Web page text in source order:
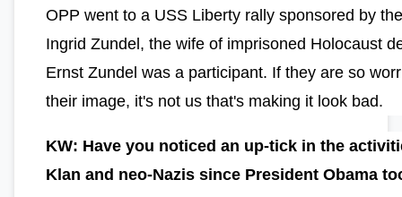
OPP went to a USS Liberty rally sponsored by
Ingrid Zundel, the wife of imprisoned Holocaust
Ernst Zundel was a participant. If they are so
their image, it's not us that's making it look bad.
KW: Have you noticed an up-tick in the
Klan and neo-Nazis since President Obama